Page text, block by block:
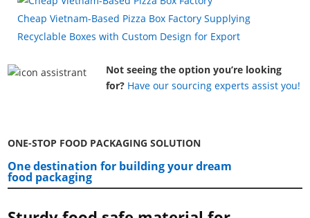
Cheap Vietnam-Based Pizza Box Factory Supplying
Recyclable Boxes with Custom Design for Export
Not seeing the option you’re looking
for? Have our sourcing experts assist you!
ONE-STOP FOOD PACKAGING SOLUTION
One destination for building your dream
food packaging